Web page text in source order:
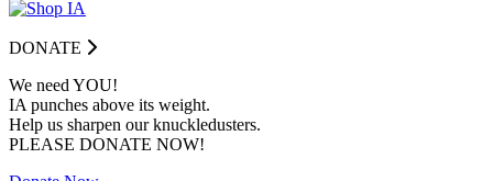
DONATE
We need YOU!
IA punches above its weight.
Help us sharpen our knuckledusters.
PLEASE DONATE NOW!